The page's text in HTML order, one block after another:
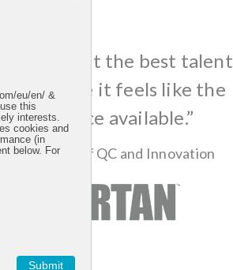
going to get the best talent
because it feels like the
workspace available.”
Sr. Director of QC and Innovation
eu/en/ &
this
interests.
cookies and
(in
below. For
Submit